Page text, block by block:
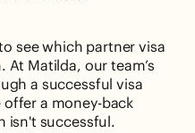
see which partner visa
Matilda, our team’s
a successful visa
a money-back
isn't successful.